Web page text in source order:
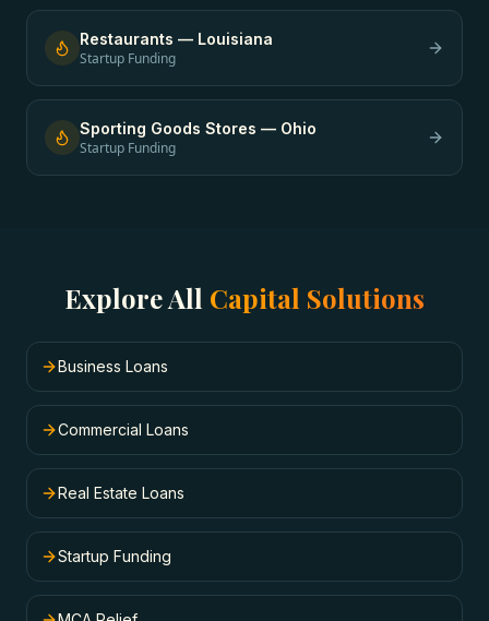
Restaurants — Louisiana
Startup Funding
Sporting Goods Stores — Ohio
Startup Funding
Explore All Capital Solutions
Business Loans
Commercial Loans
Real Estate Loans
Startup Funding